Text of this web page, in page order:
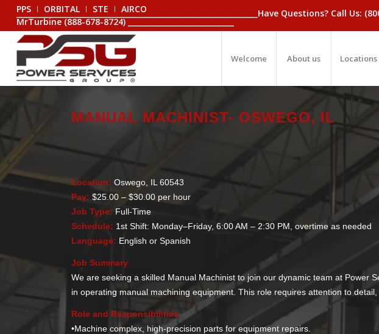
PPS ORBITAL STE AIRCO
__________________________________________________________________Have Questions? Call
MrTurbine (888-678-8724) _____________________________
Welcome About us Locations
MANUAL MACHINIST- OSWEGO, IL
Location: Oswego, IL 60543
Pay: $25.00 – $30.00 per hour
Job Type: Full-Time
Schedule: 1st Shift: Monday–Friday, 6:00 AM – 2:30 PM, overtime as needed
Language: English or Spanish
Job Summary
We are seeking a skilled Manual Machinist to join our dynamic team at Power
in operating manual machining equipment. This role requires attention to
Role and Responsibilities
•Machine complex, high-precision parts for equipment repairs.